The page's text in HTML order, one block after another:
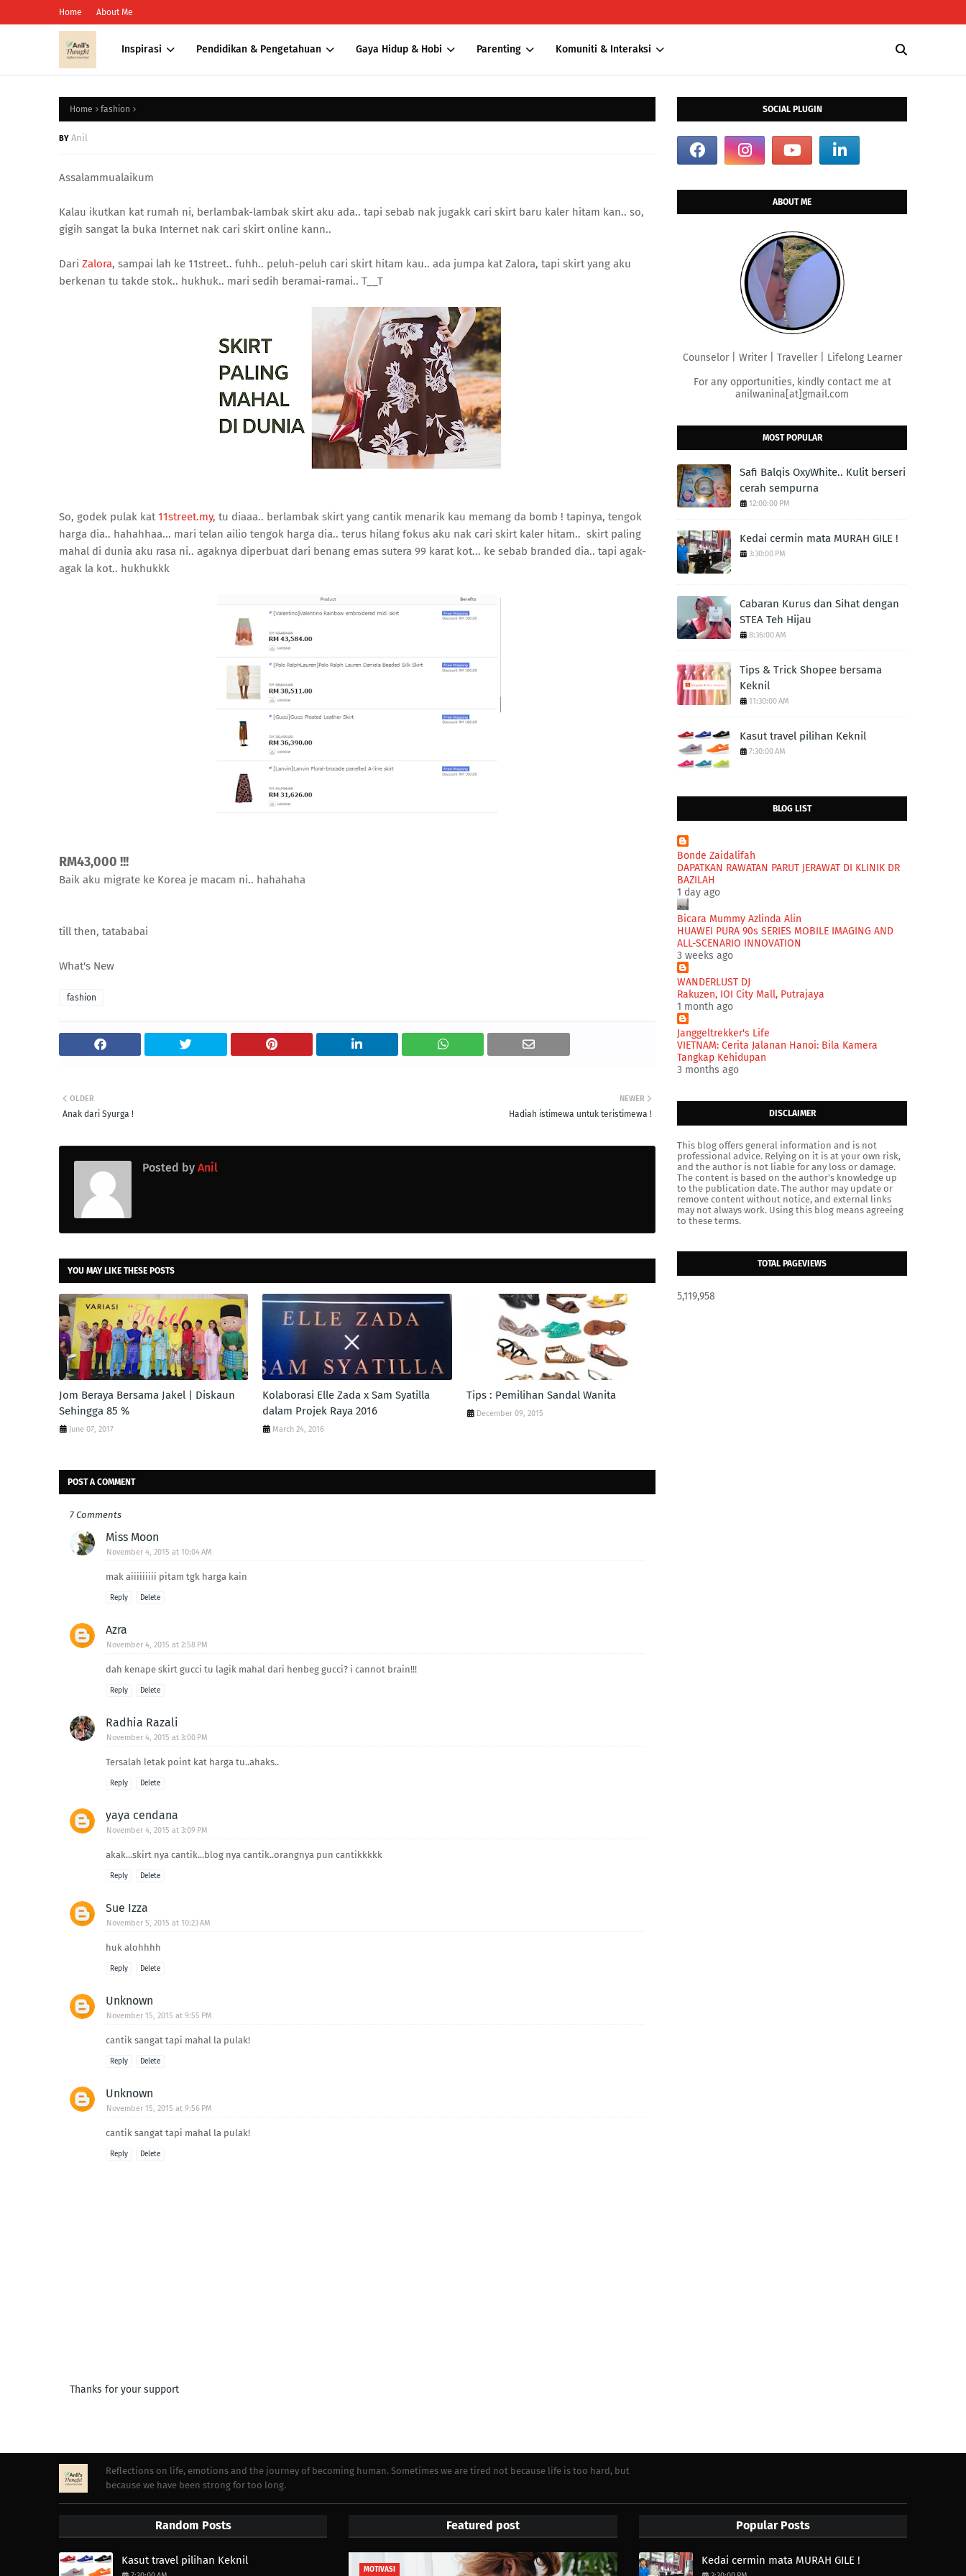
Home About Me
Inspirasi Pendidikan & Pengetahuan Gaya Hidup & Hobi Parenting Komuniti & Interaksi
Home fashion
Anil
Assalammualaikum
Kalau ikutkan kat rumah ni, berlambak-lambak skirt aku ada.. tapi sebab nak jugakk cari skirt baru kaler hitam kan.. so,
gigih sangat la buka Internet nak cari skirt online kann..
Dari Zalora, sampai lah ke 11street.. fuhh.. peluh-peluh cari skirt hitam kau.. ada jumpa kat Zalora, tapi skirt yang aku
berkenan tu takde stok.. hukhuk.. mari sedih beramai-ramai.. T__T
So, godek pulak kat11street.my, tu diaaa.. berlambak skirt yang cantik menarik kau memang da bomb ! tapinya, tengok
harga dia.. hahahhaa... mari telan ailio tengok harga dia.. terus hilang fokus aku nak cari skirt kaler hitam.. skirt paling
mahal di dunia aku rasa ni.. agaknya diperbuat dari benang emas sutera 99 karat kot... ke sebab branded dia.. tapi agak-
agak la kot.. hukhukkk
RM43,000 !!!
Baik aku migrate ke Korea je macam ni.. hahahaha
till then, tatababai
What's New
fashion
NEWER
Hadiah istimewa untuk teristimewa !
OLDER
Anak dari Syurga !
Posted by Anil
YOU MAY LIKE THESE POSTS
Jom Beraya Bersama Jakel | Diskaun
Sehingga 85 %
June 07, 2017
Kolaborasi Elle Zada x Sam Syatilla
dalam Projek Raya 2016
March 24, 2016
Tips : Pemilihan Sandal Wanita
December 09, 2015
POST A COMMENT
7 Comments
Miss Moon
November 4, 2015 at 10:04 AM
mak aiiiiiiiii pitam tgk harga kain
Reply Delete
Azra
November 4, 2015 at 2:58 PM
dah kenape skirt gucci tu lagik mahal dari henbeg gucci? i cannot brain!!!
Reply Delete
Radhia Razali
November 4, 2015 at 3:00 PM
Tersalah letak point kat harga tu..ahaks..
Reply Delete
yaya cendana
November 4, 2015 at 3:09 PM
akak...skirt nya cantik...blog nya cantik..orangnya pun cantikkkkk
Reply Delete
Sue Izza
November 5, 2015 at 10:23 AM
huk alohhhh
Reply Delete
Unknown
November 15, 2015 at 9:55 PM
cantik sangat tapi mahal la pulak!
Reply Delete
Unknown
November 15, 2015 at 9:56 PM
cantik sangat tapi mahal la pulak!
Reply Delete
Thanks for your support
SOCIAL PLUGIN
ABOUT ME
Counselor | Writer | Traveller | Lifelong Learner
For any opportunities, kindly contact me at
anilwanina[at]gmail.com
MOST POPULAR
Safi Balqis OxyWhite.. Kulit berseri
cerah sempurna
12:00:00 PM
Kedai cermin mata MURAH GILE !
3:30:00 PM
Cabaran Kurus dan Sihat dengan
STEA Teh Hijau
8:36:00 AM
Tips & Trick Shopee bersama
Keknil
11:30:00 AM
Kasut travel pilihan Keknil
7:30:00 AM
BLOG LIST
Bonde Zaidalifah
DAPATKAN RAWATAN PARUT JERAWAT DI KLINIK DR
BAZILAH
1 day ago
Bicara Mummy Azlinda Alin
HUAWEI PURA 90s SERIES MOBILE IMAGING AND
ALL-SCENARIO INNOVATION
3 weeks ago
WANDERLUST DJ
Rakuzen, IOI City Mall, Putrajaya
1 month ago
Janggeltrekker's Life
VIETNAM: Cerita Jalanan Hanoi: Bila Kamera
Tangkap Kehidupan
3 months ago
DISCLAIMER
This blog offers general information and is not
professional advice. Relying on it is at your own risk,
and the author is not liable for any loss or damage.
The content is based on the author's knowledge up
to the publication date. The author may update or
remove content without notice, and external links
may not always work. Using this blog means agreeing
to these terms.
TOTAL PAGEVIEWS
5,119,958
Reflections on life, emotions and the journey of becoming human. Sometimes we are tired not because life is too hard, but
because we have been strong for too long.
Random Posts
Kasut travel pilihan Keknil
Featured post
MOTIVASI
Popular Posts
Kedai cermin mata MURAH GILE !